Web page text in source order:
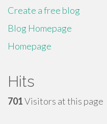
Create a free blog
Blog Homepage
Homepage
Hits
701Visitors at this page